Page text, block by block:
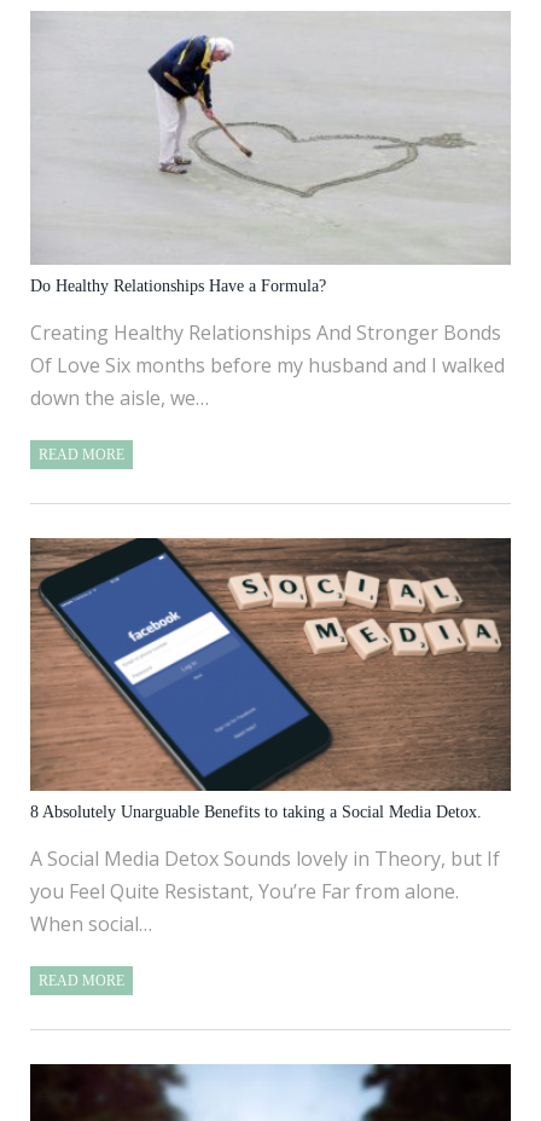
Do Healthy Relationships Have a Formula?
Creating Healthy Relationships And Stronger Bonds
Of Love Six months before my husband and I walked
down the aisle, we…
READ MORE
8 Absolutely Unarguable Benefits to taking a Social Media Detox.
A Social Media Detox Sounds lovely in Theory, but If
you Feel Quite Resistant, You’re Far from alone.
When social…
READ MORE